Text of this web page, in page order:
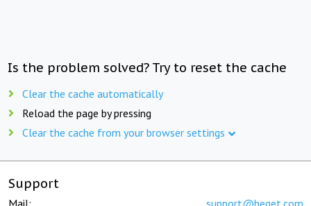
Is the problem solved? Try to reset the cache
Clear the cache automatically
Reload the page by pressing
Clear the cache from your browser settings
Support
Mail: support@beget.com